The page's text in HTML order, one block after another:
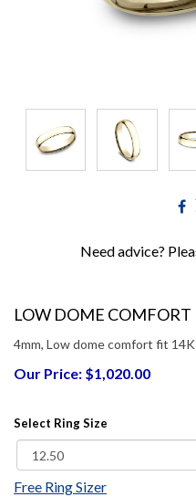
Need advice?
LOW DOME COMFORT
4mm, Low dome comfort fit
Our Price: $1,020.00
Select Ring Size
Free Ring Sizer